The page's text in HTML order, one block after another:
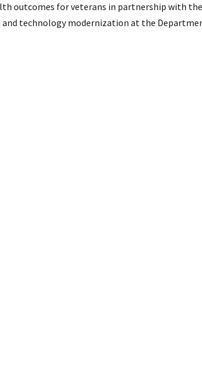
outcomes for veterans in partnership with
technology modernization at the